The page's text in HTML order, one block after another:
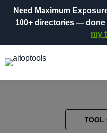
Need Maximum
100+ directories— done
my
TOOL